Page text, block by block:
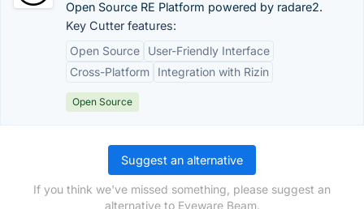
Open Source RE Platform powered by radare2.
Key Cutter features:
Open Source
User-Friendly Interface
Cross-Platform
Integration with Rizin
Open Source
Suggest an alternative
If you think we've missed something, please suggest an
alternative to Eyeware Beam.